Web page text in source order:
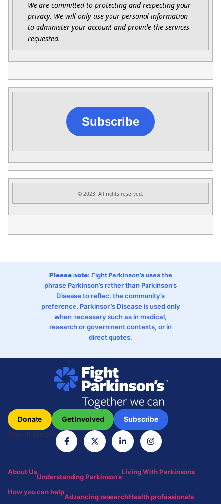
We are committed to protecting and respecting your
privacy. We will only use your personal information
to administer your account and provide the services
requested.
Subscribe
© 2023. All rights reserved.
Please note: Fight Parkinson’s uses the
phrase Parkinson’s rather than Parkinson’s
Disease to reflect the community’s
preference. Parkinson’s Disease is used only
when necessary such as in medical,
research or government contents, or in
direct quotes.
Social Media
Donate Get Involved Subscribe
About Us
Understanding Parkinson’s
Living With Parkinsons
How you can help
Advancing researchHealth professionals